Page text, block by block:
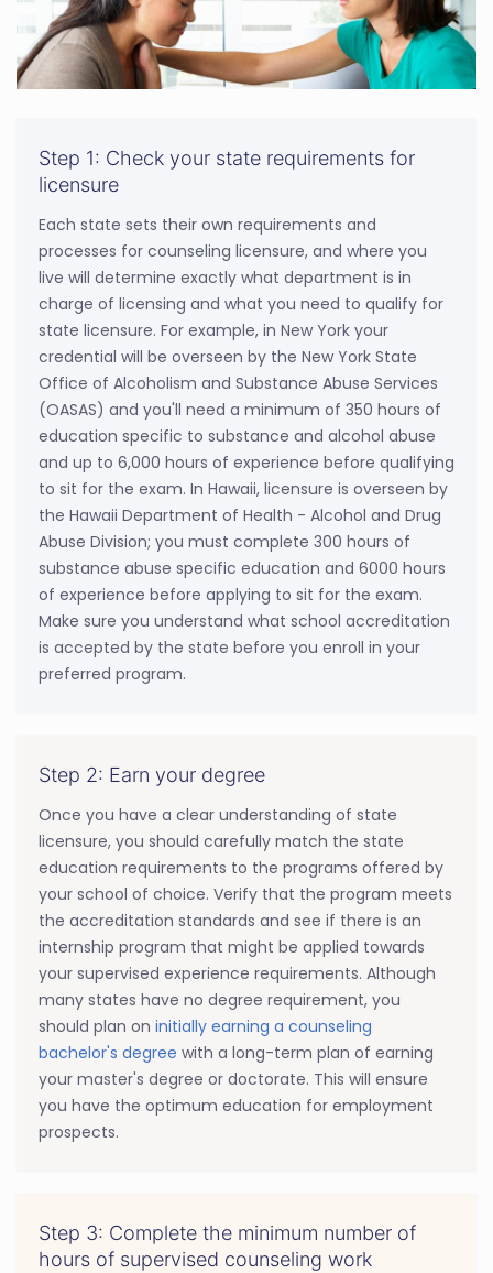
Step 1: Check your state requirements for
licensure
Each state sets their own requirements and
processes for counseling licensure, and where you
live will determine exactly what department is in
charge of licensing and what you need to qualify for
state licensure. For example, in New York your
credential will be overseen by the New York State
Office of Alcoholism and Substance Abuse Services
(OASAS) and you'll need a minimum of 350 hours of
education specific to substance and alcohol abuse
and up to 6,000 hours of experience before qualifying
to sit for the exam. In Hawaii, licensure is overseen by
the Hawaii Department of Health - Alcohol and Drug
Abuse Division; you must complete 300 hours of
substance abuse specific education and 6000 hours
of experience before applying to sit for the exam.
Make sure you understand what school accreditation
is accepted by the state before you enroll in your
preferred program.
Step 2: Earn your degree
Once you have a clear understanding of state
licensure, you should carefully match the state
education requirements to the programs offered by
your school of choice. Verify that the program meets
the accreditation standards and see if there is an
internship program that might be applied towards
your supervised experience requirements. Although
many states have no degree requirement, you
should plan on initially earning a counseling
bachelor's degree with a long-term plan of earning
your master's degree or doctorate. This will ensure
you have the optimum education for employment
prospects.
Step 3: Complete the minimum number of
hours of supervised counseling work